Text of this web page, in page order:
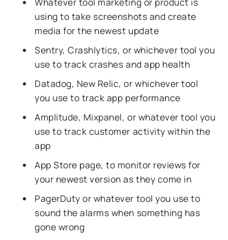
using to take screenshots and create
media for the newest update
Sentry, Crashlytics, or whichever tool you
use to track crashes and app health
Datadog, New Relic, or whichever tool
you use to track app performance
Amplitude, Mixpanel, or whatever tool you
use to track customer activity within the
app
App Store page, to monitor reviews for
your newest version as they come in
PagerDuty or whatever tool you use to
sound the alarms when something has
gone wrong